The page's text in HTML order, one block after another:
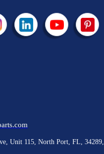
Unit 115, North Port, FL, 34289,